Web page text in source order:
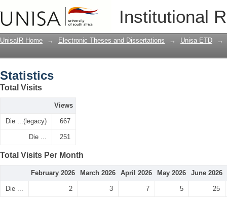
Institutional
UnisaIR Home → Electronic Theses and Dissertations → Unisa ETD →
Statistics
Total Visits
Views
Die ...(legacy) 667
Die ... 251
Total Visits Per Month
February 2026 March 2026 April 2026 May 2026 June 2026
Die ... 2 3 7 5 25